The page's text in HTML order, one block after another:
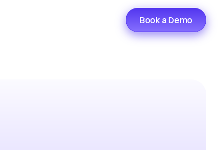
Book a Demo